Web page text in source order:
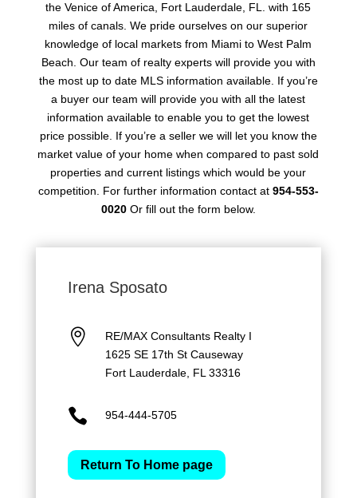
the Venice of America, Fort Lauderdale, FL. with 165
miles of canals. We pride ourselves on our superior
knowledge of local markets from Miami to West Palm
Beach. Our team of realty experts will provide you with
the most up to date MLS information available. If you’re
a buyer our team will provide you with all the latest
information available to enable you to get the lowest
price possible. If you’re a seller we will let you know the
market value of your home when compared to past sold
properties and current listings which would be your
competition. For further information contact at 954-553-
0020Or fill out the form below.
Irena Sposato

RE/MAX Consultants Realty I
1625 SE 17th St Causeway
Fort Lauderdale, FL 33316
 954-444-5705
Return To Home page